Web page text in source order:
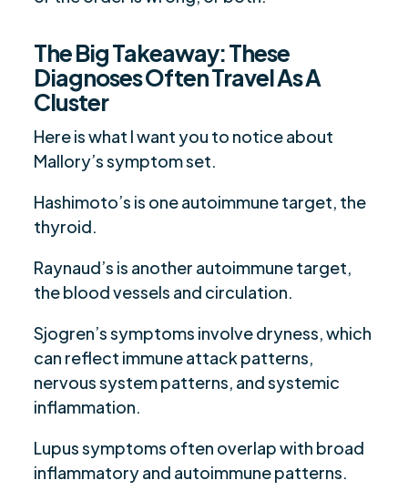
The Big Takeaway: These
Diagnoses Often Travel As A
Cluster
Here is what I want you to notice about
Mallory’s symptom set.
Hashimoto’s is one autoimmune target, the
thyroid.
Raynaud’s is another autoimmune target,
the blood vessels and circulation.
Sjogren’s symptoms involve dryness, which
can reflect immune attack patterns,
nervous system patterns, and systemic
inflammation.
Lupus symptoms often overlap with broad
inflammatory and autoimmune patterns.